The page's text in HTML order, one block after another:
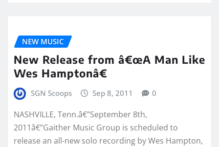
NEW MUSIC
New Release from â€œA Man Like
Wes Hamptonâ€
SGN Scoops Sep 8, 2011 0
NASHVILLE, Tenn.â€”September 8th,
2011â€”Gaither Music Group is scheduled to
release an all-new solo recording by Wes Hampton,